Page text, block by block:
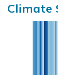
Climate